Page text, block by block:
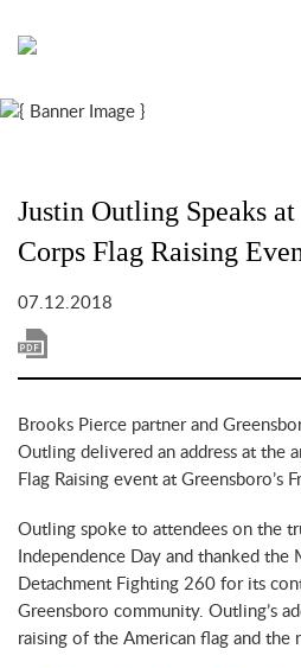
Justin Outling Speaks
Corps Flag Raising
07.12.2018
Brooks Pierce partner and
Outling delivered an address at the
Flag Raising event at Greensboro’s
Outling spoke to attendees on the
Independence Day and thanked the
Detachment Fighting 260 for its
Greensboro community. Outling’s
raising of the American flag and the